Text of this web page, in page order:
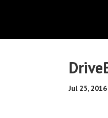
Jul 25, 2016